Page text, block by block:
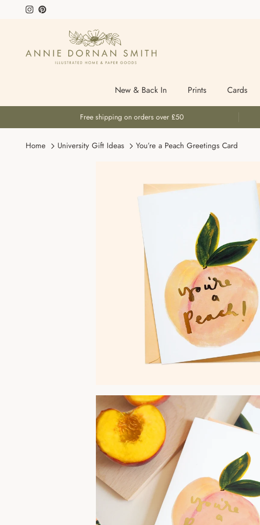
Skip to content
InstagramPinterest
New & Back In Prints Cards
Free shipping on orders over £50
Home University Gift Ideas You’re a Peach Greetings Card